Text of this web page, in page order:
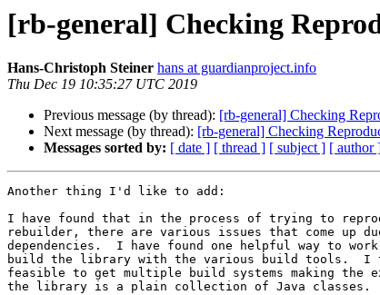
[rb-general] Checking
Hans-Christoph Steiner hans at guardianproject.info
Thu Dec 19 10:35:27 UTC 2019
Previous message (by thread): [rb-general] Checking
Next message (by thread): [rb-general] Checking
Messages sorted by: [ date ] [ thread ] [ subject ] [ author
Another thing I'd like to add:
I have found that in the process of trying to
rebuilder, there are various issues that come up
dependencies.  I have found one helpful way to
build the library with the various build tools.
feasible to get multiple build systems making the
the library is a plain collection of Java classes.